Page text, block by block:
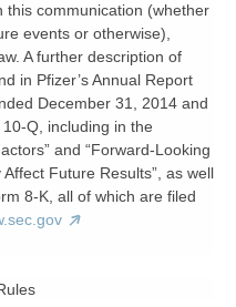
this communication (whether
events or otherwise),
A further description of
in Pfizer’s Annual Report
December 31, 2014 and
Q, including in the
and “Forward-Looking
Future Results”, as well
8-K, all of which are filed